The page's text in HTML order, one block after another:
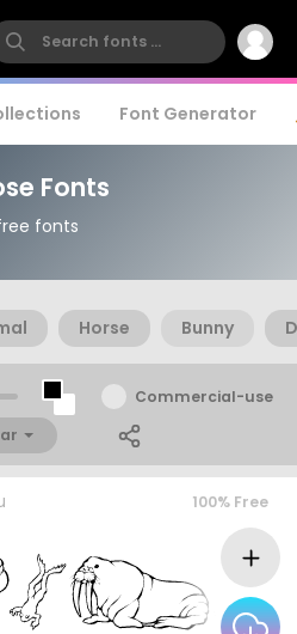
Font Generator
Fonts
fonts
Horse Bunny
Commercial-use
100% Free